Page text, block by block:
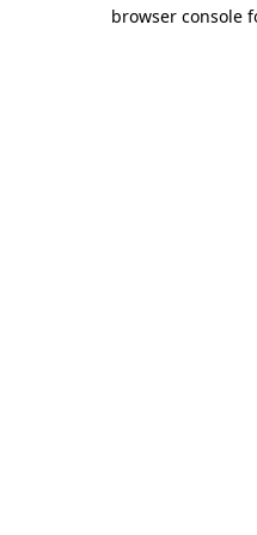
browser console